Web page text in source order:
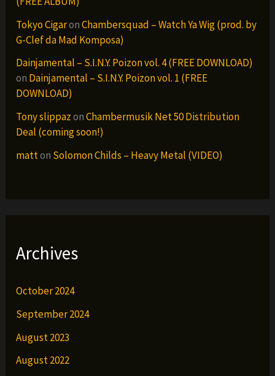
Tokyo CigaronChambersquad – Watch Ya Wig (prod. by
G-Clef da Mad Komposa)
Dainjamental – S.I.N.Y. Poizon vol. 4 (FREE DOWNLOAD)
on Dainjamental – S.I.N.Y. Poizon vol. 1 (FREE
DOWNLOAD)
Tony slippazonChambermusik Net 50 Distribution
Deal (coming soon!)
matton Solomon Childs – Heavy Metal (VIDEO)
Archives
October 2024
September 2024
August 2023
August 2022